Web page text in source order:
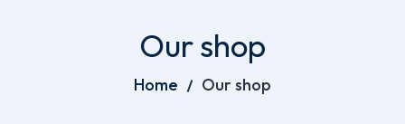
Our shop
Home Our shop